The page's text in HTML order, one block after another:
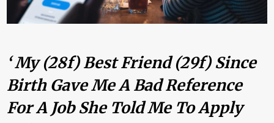
‘ My (28f) Best Friend (29f) Since
Birth Gave Me A Bad Reference
For A Job She Told Me To Apply